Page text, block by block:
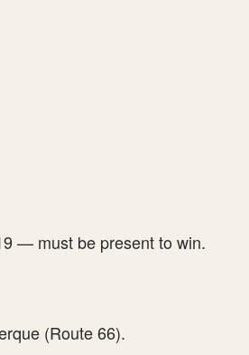
— must be present to win.
(Route 66).